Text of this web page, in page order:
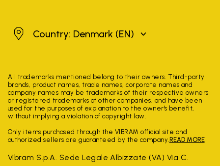
DenmarkCountry: Denmark (EN)
All trademarks mentioned belong to their owners. Third-party
brands, product names, trade names, corporate names and
company names may be trademarks of their respective owners
or registered trademarks of other companies, and have been
used for the purposes of explanation to the owner's benefit,
without implying a violation of copyright law.
Only items purchased through the VIBRAM official site and
authorized sellers are guaranteed by the company. READ MORE
Vibram S.p.A. Sede Legale Albizzate (VA) Via C.